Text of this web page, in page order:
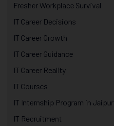
Fresher Workplace Survival
IT Career Decisions
IT Career Growth
IT Career Guidance
IT Career Reality
IT Courses
IT Internship Program in Jaipur
IT Recruitment